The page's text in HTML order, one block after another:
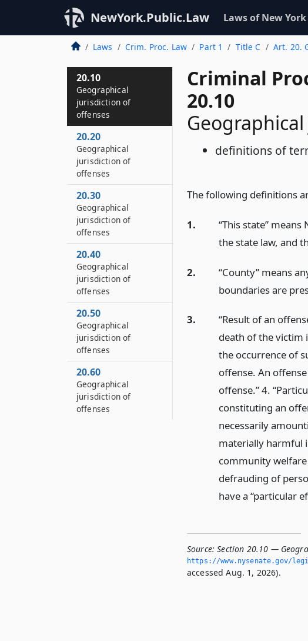
NewYork.Public.Law Laws of New York
Laws Crim. Proc. Law Part 1 Title C Art. 20.
Criminal
20.10
definitions of
The following definitions
1.
“This state”
the state law, and
2.
“County” means
boundaries are
3.
“Result of an
death of the victim
the occurrence of
offense. An
offense.” 4.
constituting an
necessarily
materially harmful
community
defrauding of
have a “particular
Source: Section 20.10 —
https://www.­nysenate.­gov/
accessed Aug. 1, 2026).
20.10
Geographical
jurisdiction of
offenses
20.20
Geographical
jurisdiction of
offenses
20.30
Geographical
jurisdiction of
offenses
20.40
Geographical
jurisdiction of
offenses
20.50
Geographical
jurisdiction of
offenses
20.60
Geographical
jurisdiction of
offenses